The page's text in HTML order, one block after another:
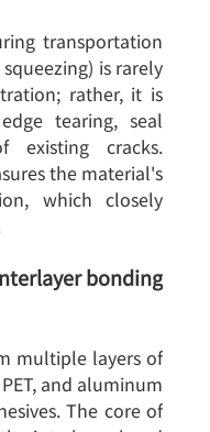
transportation
is rarely
rather, it is
tearing, seal
existing cracks.
the material's
which closely
bonding
multiple layers of
and aluminum
The core of